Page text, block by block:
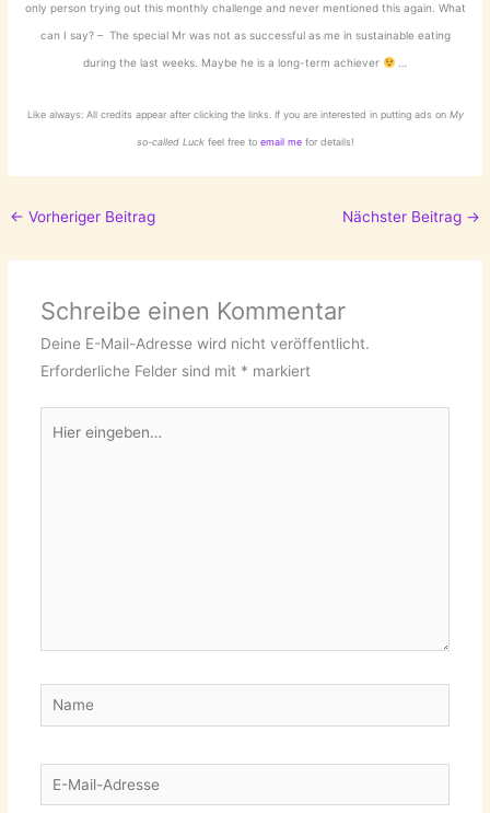
only person trying out this monthly challenge and never mentioned this again. What
can I say? – The special Mr was not as successful as me in sustainable eating
during the last weeks. Maybe he is a long-term achiever
Like always: All credits appear after clicking the links. If you are interested in putting ads on My
so-called Luckfeel free toemail me for details!
← Vorheriger Beitrag Nächster Beitrag →
Schreibe einen Kommentar
Deine E-Mail-Adresse wird nicht veröffentlicht.
Erforderliche Felder sind mit * markiert
eingeben…
Name
E-
Mail-